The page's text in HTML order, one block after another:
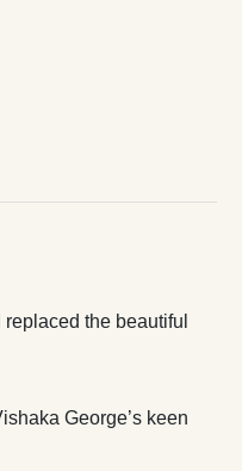
the beautiful
George’s keen